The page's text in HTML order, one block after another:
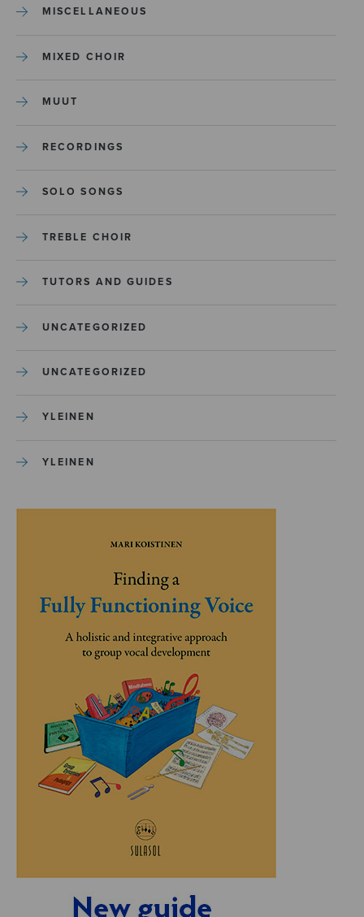
MISCELLANEOUS
MIXED CHOIR
MUUT
RECORDINGS
SOLO SONGS
TREBLE CHOIR
TUTORS AND GUIDES
UNCATEGORIZED
UNCATEGORIZED
YLEINEN
YLEINEN